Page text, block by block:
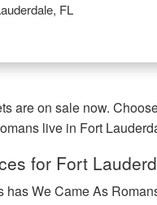
FL
are on sale now.
live in Fort
for Fort
We Came As